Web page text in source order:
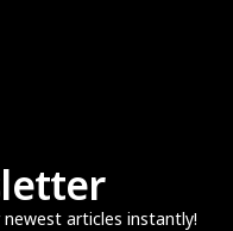
articles instantly!